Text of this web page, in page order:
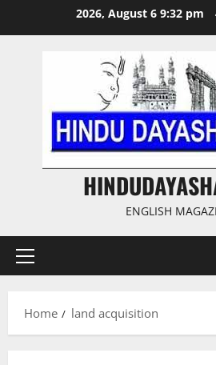
2026, August 6 9:32 pm
ENGLISH
Primary
Home land acquisition